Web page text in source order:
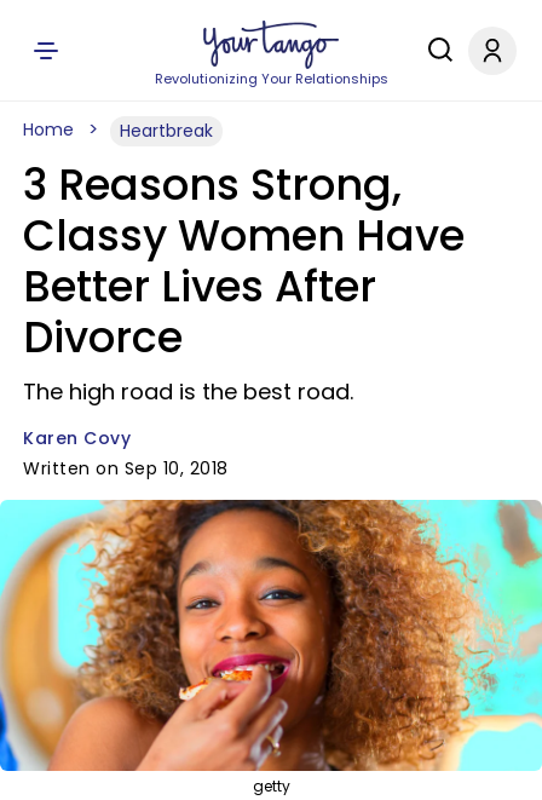
Revolutionizing Your Relationships
Home Heartbreak
3 Reasons Strong,
Classy Women Have
Better Lives After
Divorce
The high road is the best road.
Karen Covy
Written on Sep 10, 2018
getty